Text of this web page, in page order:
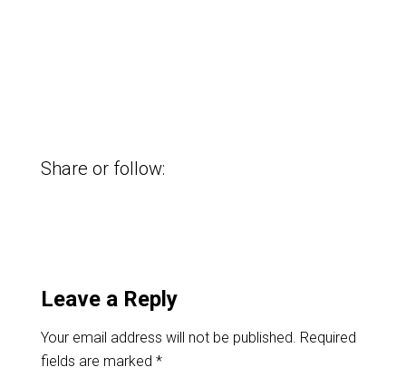
Share or follow:
Leave a Reply
Your email address will not be published. Required
fields are marked *